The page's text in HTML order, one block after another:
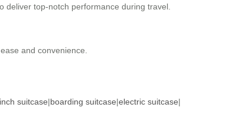
deliver top-notch performance during travel.
and convenience.
suitcase|boarding suitcase|electric suitcase|